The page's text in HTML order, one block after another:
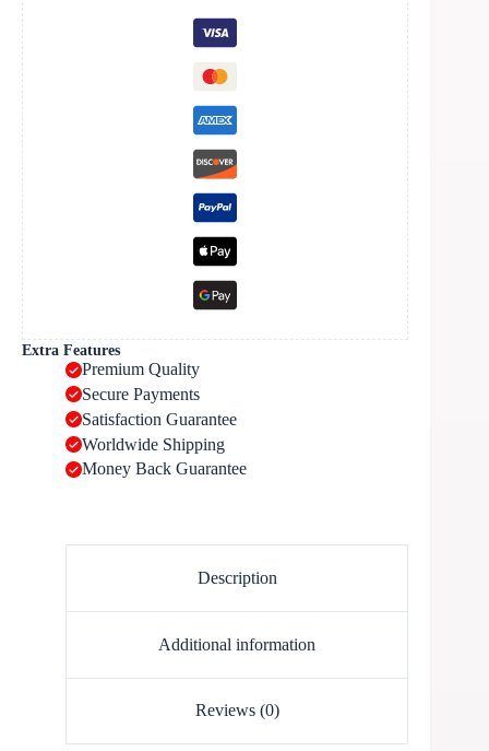
Extra Features
Premium Quality
Secure Payments
Satisfaction Guarantee
Worldwide Shipping
Money Back Guarantee
Description
Additional information
Reviews (0)